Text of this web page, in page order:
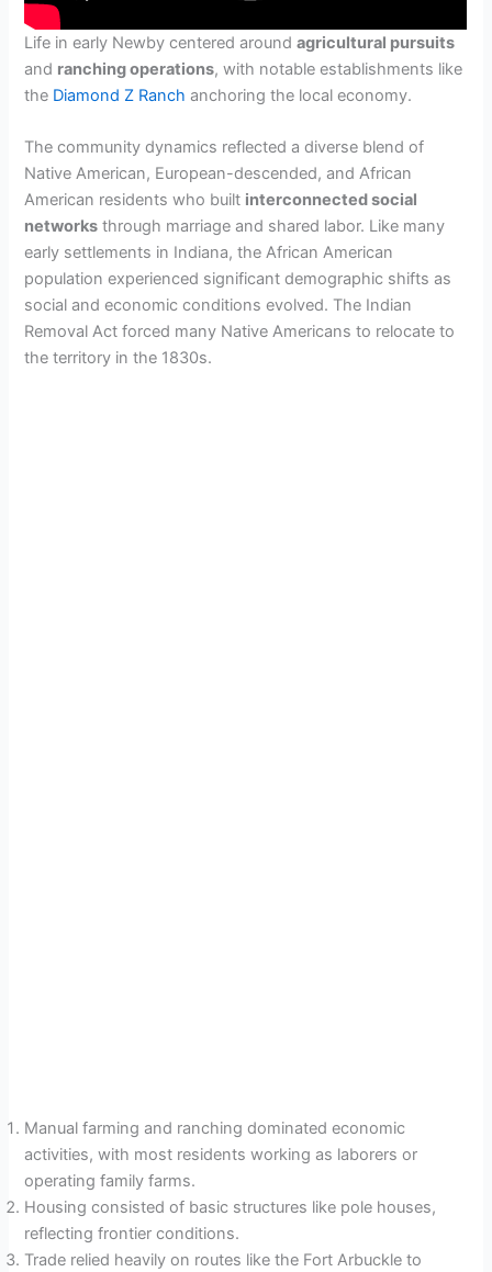
Life in early Newby centered aroundagricultural pursuits
and ranching operations, with notable establishments like
the Diamond Z Ranch anchoring the local economy.
The community dynamics reflected a diverse blend of
Native American, European-descended, and African
American residents who built interconnected social
networks through marriage and shared labor. Like many
early settlements in Indiana, the African American
population experienced significant demographic shifts as
social and economic conditions evolved. The Indian
Removal Act forced many Native Americans to relocate to
the territory in the 1830s.
Manual farming and ranching dominated economic
activities, with most residents working as laborers or
operating family farms.
Housing consisted of basic structures like pole houses,
reflecting frontier conditions.
Trade relied heavily on routes like the Fort Arbuckle to